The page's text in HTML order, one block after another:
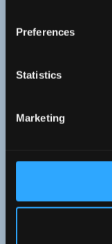
Preferences
Statistics
Marketing
13 May 2026
the